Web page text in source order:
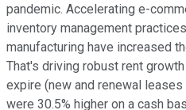
pandemic. Accelerating e-
inventory management
manufacturing have increased
That's driving robust rent
expire (new and renewal
were 30.5% higher on a cash